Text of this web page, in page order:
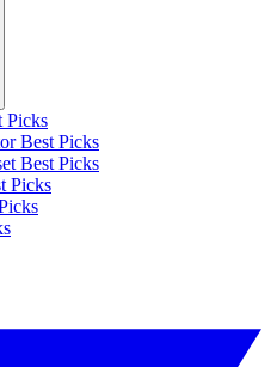
Picks
Best Picks
Best Picks
Picks